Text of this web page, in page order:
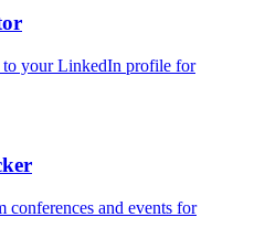
to your LinkedIn profile for
conferences and events for